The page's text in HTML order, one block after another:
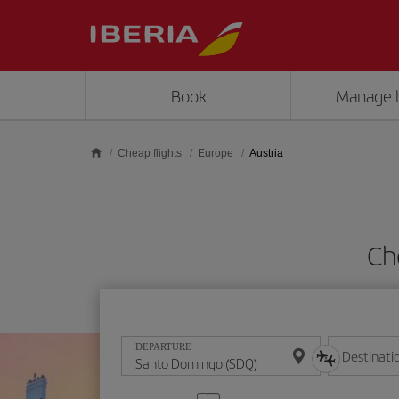
Book Manage
Cheap flights Europe Austria
DEPARTURE